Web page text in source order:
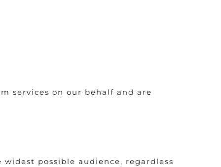
services on our behalf and are
possible audience, regardless